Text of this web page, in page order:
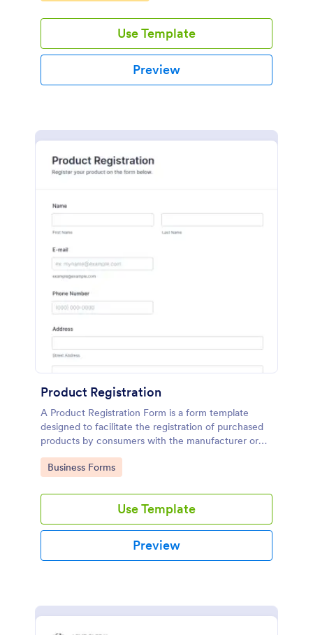
Use Template
Preview
Product Registration
A Product Registration Form is a form template
designed to facilitate the registration of purchased
products by consumers with the manufacturer or
seller.
Go to Category:
Business Forms
Use Template
Preview